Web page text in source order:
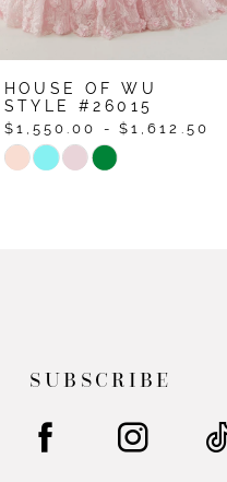
6
HOUSE OF WU
STYLE #26015
$1,550.00 - $1,612.50
Skip
SUBSCRIBE